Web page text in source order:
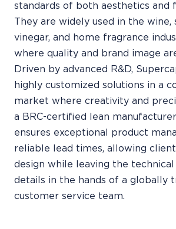
standards of both aesthetics and
They are widely used in the wine,
vinegar, and home fragrance
where quality and brand image
Driven by advanced R&D,
highly customized solutions in a
market where creativity and
a BRC-certified lean
ensures exceptional product
reliable lead times, allowing
design while leaving the technical
details in the hands of a globally
customer service team.